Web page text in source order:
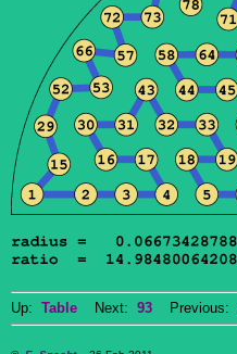
Up: Table Next: 93 Previous: